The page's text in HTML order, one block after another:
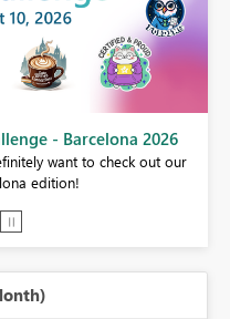
- Barcelona 2026
want to check out our
edition!